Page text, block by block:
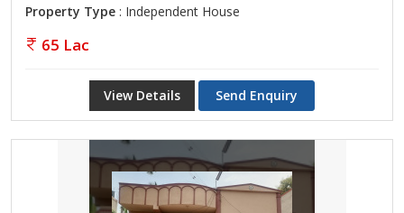
Property Type : Independent House
65 Lac
View Details Send Enquiry